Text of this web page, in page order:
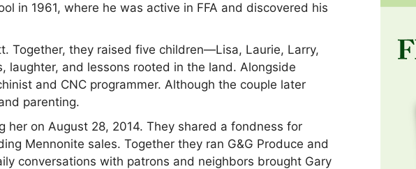
in 1961, where he was active in FFA and discovered his
Together, they raised five children—Lisa, Laurie, Larry,
and lessons rooted in the land. Alongside
and CNC programmer. Although the couple later
parenting.
her on August 28, 2014. They shared a fondness for
Mennonite sales. Together they ran G&G Produce and
conversations with patrons and neighbors brought Gary